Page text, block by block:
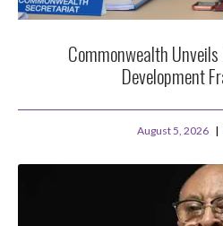
Commonwealth
Development
August 5, 2026